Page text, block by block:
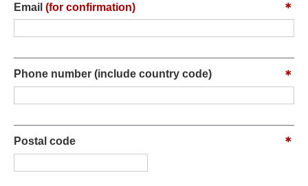
Email (for confirmation)
Phone number (include country code)
Postal code